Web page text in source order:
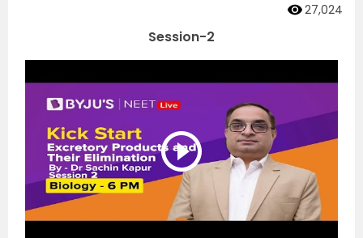
27,024
Session-2